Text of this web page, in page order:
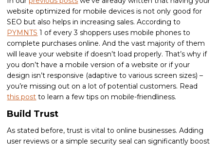
website optimized for mobile devices is not only good for
SEO but also helps in increasing sales. According to
PYMNTS 1 of every 3 shoppers uses mobile phones to
complete purchases online. And the vast majority of them
will leave your website if doesn’t load properly. That’s why if
you don’t have a mobile version of a website or if your
design isn’t responsive (adaptive to various screen sizes) –
you’re missing out on a lot of potential customers. Read
this post to learn a few tips on mobile-friendliness.
Build Trust
As stated before, trust is vital to online businesses. Adding
user reviews or a simple security seal can significantly boost